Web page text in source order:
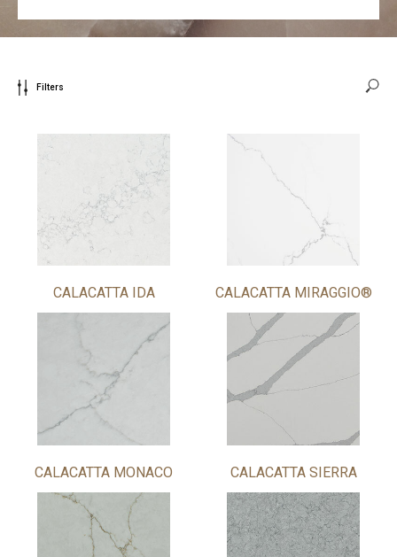
Filters
CALACATTA IDA CALACATTA MIRAGGIO®
CALACATTA MONACO CALACATTA SIERRA